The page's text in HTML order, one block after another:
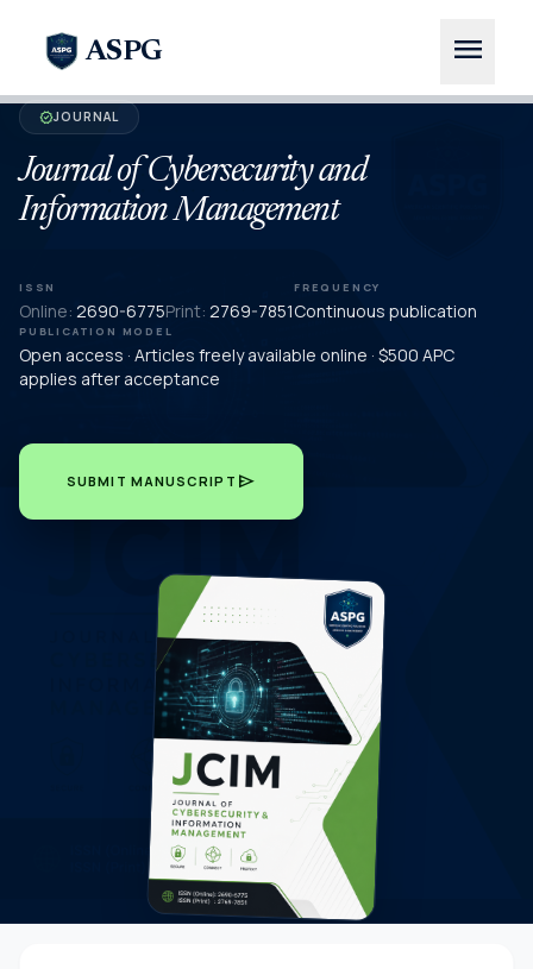
ASPG menu
verifiedJOURNAL
Journal of Cybersecurity and
Information Management
ISSN
Online: 2690-6775Print: 2769-7851
FREQUENCY
Continuous publication
PUBLICATION MODEL
Open access · Articles freely available online · $500 APC
applies after acceptance
SUBMIT MANUSCRIPT send